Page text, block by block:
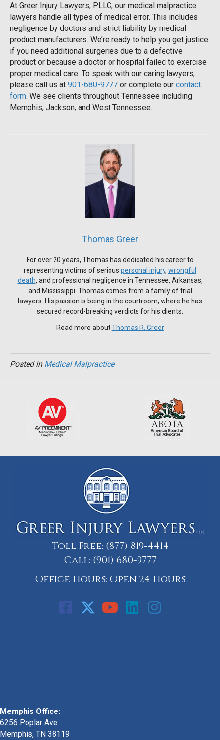
At Greer Injury Lawyers, PLLC, our medical malpractice
lawyers handle all types of medical error. This includes
negligence by doctors and strict liability by medical
product manufacturers. We’re ready to help you get justice
if you need additional surgeries due to a defective
product or because a doctor or hospital failed to exercise
proper medical care. To speak with our caring lawyers,
please call us at 901-680-9777 or complete our contact
form. We see clients throughout Tennessee including
Memphis, Jackson, and West Tennessee.
Thomas Greer
For over 20 years, Thomas has dedicated his career to
representing victims of serious personal injury, wrongful
death, and professional negligence in Tennessee, Arkansas,
and Mississippi. Thomas comes from a family of trial
lawyers. His passion is being in the courtroom, where he has
secured record-breaking verdicts for his clients.
Read more aboutThomas R. Greer
Posted in Medical Malpractice
Toll Free: (877) 819-4414
Call: (901) 680-9777
Office Hours: Open 24 Hours
Memphis Office:
6256 Poplar Ave
Memphis, TN 38119